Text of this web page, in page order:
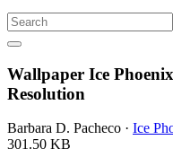
Wallpaper Ice
Resolution
Barbara D. Pacheco · Ice
301.50 KB